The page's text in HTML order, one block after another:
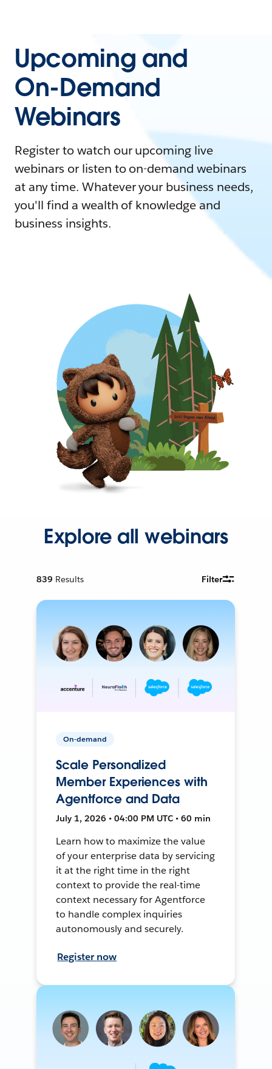
Upcoming and
On-Demand
Webinars
Register to watch our upcoming live
webinars or listen to on-demand webinars
at any time. Whatever your business needs,
you'll find a wealth of knowledge and
business insights.
Explore all webinars
839 Results Filter
On-demand
Scale Personalized
Member Experiences with
Agentforce and Data
July 1, 2026 • 04:00 PM UTC • 60 min
Learn how to maximize the value
of your enterprise data by servicing
it at the right time in the right
context to provide the real-time
context necessary for Agentforce
to handle complex inquiries
autonomously and securely.
Register now